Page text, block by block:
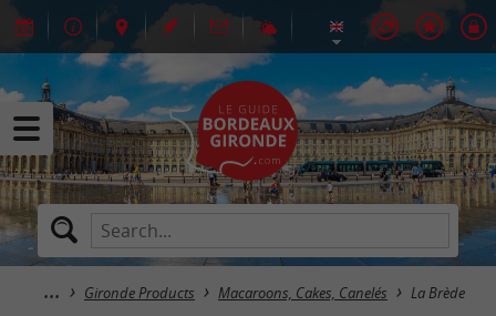
Gironde Products Macaroons, Cakes, Canelés La Brède